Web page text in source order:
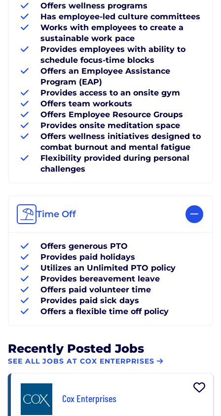
Offers wellness programs
Has employee-led culture committees
Works with employees to create a
sustainable work pace
Provides employees with ability to
schedule focus-time blocks
Offers an Employee Assistance
Program (EAP)
Provides access to an onsite gym
Offers team workouts
Offers Employee Resource Groups
Provides onsite meditation space
Offers wellness initiatives designed to
combat burnout and mental fatigue
Flexibility provided during personal
challenges
Time Off
Offers generous PTO
Provides paid holidays
Utilizes an Unlimited PTO policy
Provides bereavement leave
Offers paid volunteer time
Provides paid sick days
Offers a flexible time off policy
Recently Posted Jobs
SEE ALL JOBS AT COX ENTERPRISES
Cox Enterprises